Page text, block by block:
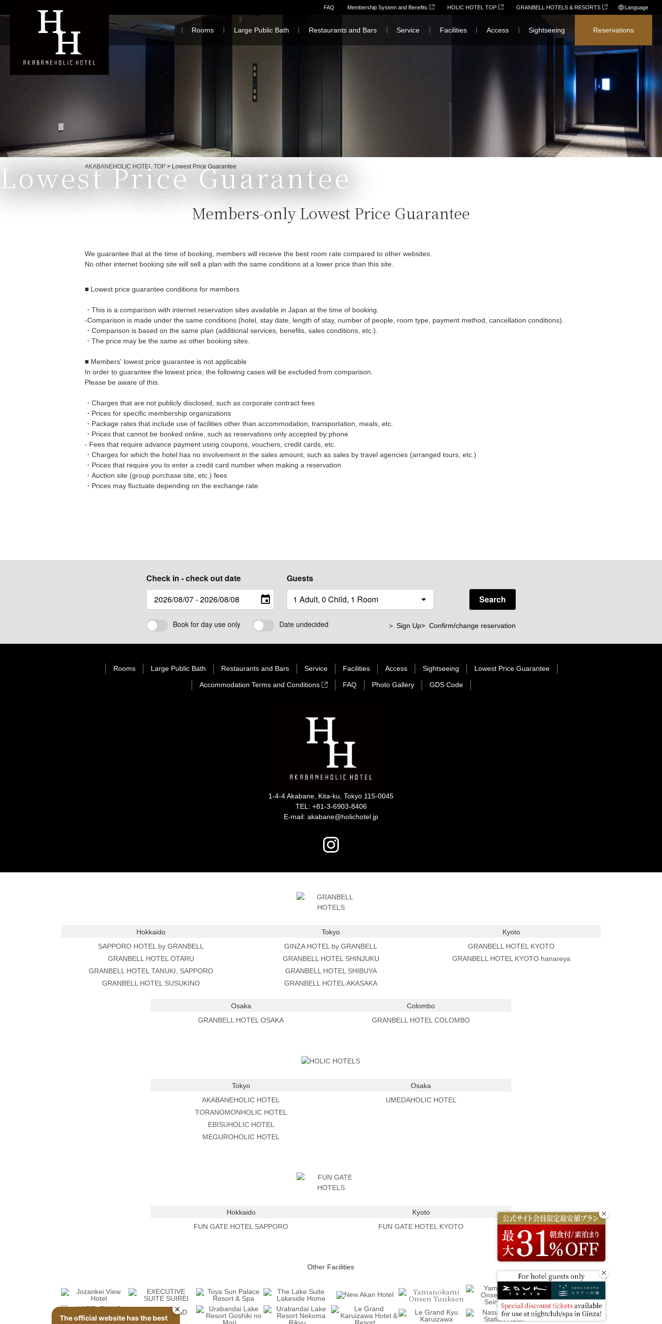
FAQ Membership System and Benefits HOLIC HOTEL TOP GRANBELL HOTELS & RESORTS Language
繁體中文
한국어
Rooms Large Public Bath Restaurants and Bars Service Facilities Access Sightseeing Reservations
Lowest Price Guarantee
AKABANEHOLIC HOTEL TOP > Lowest Price Guarantee
Members-only Lowest Price Guarantee
We guarantee that at the time of booking, members will receive the best room rate compared to other websites.
No other internet booking site will sell a plan with the same conditions at a lower price than this site.
■ Lowest price guarantee conditions for members
・This is a comparison with internet reservation sites available in Japan at the time of booking.
-Comparison is made under the same conditions (hotel, stay date, length of stay, number of people, room type, payment method, cancellation conditions).
・Comparison is based on the same plan (additional services, benefits, sales conditions, etc.).
・The price may be the same as other booking sites.
■ Members' lowest price guarantee is not applicable
In order to guarantee the lowest price, the following cases will be excluded from comparison.
Please be aware of this.
・Charges that are not publicly disclosed, such as corporate contract fees
・Prices for specific membership organizations
・Package rates that include use of facilities other than accommodation, transportation, meals, etc.
・Prices that cannot be booked online, such as reservations only accepted by phone
- Fees that require advance payment using coupons, vouchers, credit cards, etc.
・Charges for which the hotel has no involvement in the sales amount, such as sales by travel agencies (arranged tours, etc.)
・Prices that require you to enter a credit card number when making a reservation
・Auction site (group purchase site, etc.) fees
・Prices may fluctuate depending on the exchange rate
Check in - check out date
Guests
Search
Book for day use only Date undecided ＞ Sign Up> Confirm/change reservation
Rooms Large Public Bath Restaurants and Bars Service Facilities Access Sightseeing Lowest Price Guarantee
Accommodation Terms and Conditions FAQ Photo Gallery GDS Code
1-4-4 Akabane, Kita-ku, Tokyo 115-0045
TEL: +81-3-6903-8406
E-mail: akabane@holichotel.jp
Hokkaido
SAPPORO HOTEL by GRANBELL
GRANBELL HOTEL OTARU
GRANBELL HOTEL TANUKI, SAPPORO
GRANBELL HOTEL SUSUKINO
Tokyo
GINZA HOTEL by GRANBELL
GRANBELL HOTEL SHINJUKU
GRANBELL HOTEL SHIBUYA
GRANBELL HOTEL AKASAKA
Kyoto
GRANBELL HOTEL KYOTO
GRANBELL HOTEL KYOTO hanareya
Osaka
GRANBELL HOTEL OSAKA
Colombo
GRANBELL HOTEL COLOMBO
Tokyo
AKABANEHOLIC HOTEL
TORANOMONHOLIC HOTEL
EBISUHOLIC HOTEL
MEGUROHOLIC HOTEL
Osaka
UMEDAHOLIC HOTEL
Hokkaido
FUN GATE HOTEL SAPPORO
Kyoto
FUN GATE HOTEL KYOTO
Other Facilities
The official website has the best